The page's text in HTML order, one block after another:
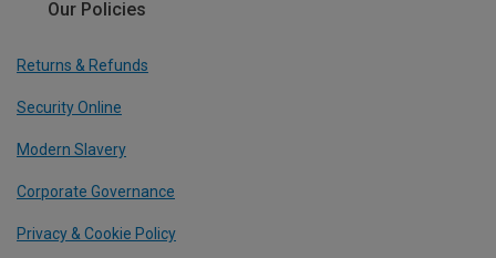
Our Policies
Returns & Refunds
Security Online
Modern Slavery
Corporate Governance
Privacy & Cookie Policy